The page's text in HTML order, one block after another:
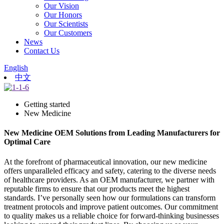
Our Vision
Our Honors
Our Scientists
Our Customers
News
Contact Us
English
中文
Getting started
New Medicine
New Medicine OEM Solutions from Leading Manufacturers for
Optimal Care
At the forefront of pharmaceutical innovation, our new medicine
offers unparalleled efficacy and safety, catering to the diverse needs
of healthcare providers. As an OEM manufacturer, we partner with
reputable firms to ensure that our products meet the highest
standards. I’ve personally seen how our formulations can transform
treatment protocols and improve patient outcomes. Our commitment
to quality makes us a reliable choice for forward-thinking businesses